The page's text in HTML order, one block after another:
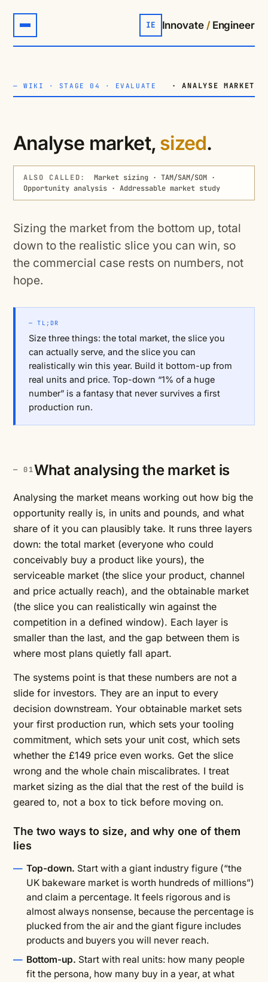
IE Innovate /Engineer
—WIKI · STAGE 04 · EVALUATE · ANALYSE MARKET
Analyse market, sized.
ALSO CALLED:
Market sizing · TAM/SAM/SOM ·
Opportunity analysis · Addressable market study
Sizing the market from the bottom up, total
down to the realistic slice you can win, so
the commercial case rests on numbers, not
hope.
— TL;DR
Size three things: the total market, the slice you
can actually serve, and the slice you can
realistically win this year. Build it bottom-up from
real units and price. Top-down “1% of a huge
number” is a fantasy that never survives a first
production run.
What analysing the market is
Analysing the market means working out how big the
opportunity really is, in units and pounds, and what
share of it you can plausibly take. It runs three layers
down: the total market (everyone who could
conceivably buy a product like yours), the
serviceable market (the slice your product, channel
and price actually reach), and the obtainable market
(the slice you can realistically win against the
competition in a defined window). Each layer is
smaller than the last, and the gap between them is
where most plans quietly fall apart.
The systems point is that these numbers are not a
slide for investors. They are an input to every
decision downstream. Your obtainable market sets
your first production run, which sets your tooling
commitment, which sets your unit cost, which sets
whether the £149 price even works. Get the slice
wrong and the whole chain miscalibrates. I treat
market sizing as the dial that the rest of the build is
geared to, not a box to tick before moving on.
The two ways to size, and why one of them
lies
Top-down. Start with a giant industry figure (“the
UK bakeware market is worth hundreds of millions”)
and claim a percentage. It feels rigorous and is
almost always nonsense, because the percentage is
plucked from the air and the giant figure includes
products and buyers you will never reach.
Bottom-up. Start with real units: how many people
fit the persona, how many buy in a year, at what